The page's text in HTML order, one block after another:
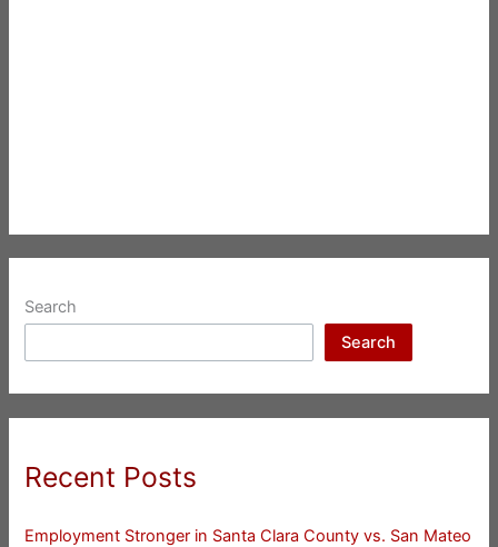
Search
Search
Recent Posts
Employment Stronger in Santa Clara County vs. San Mateo